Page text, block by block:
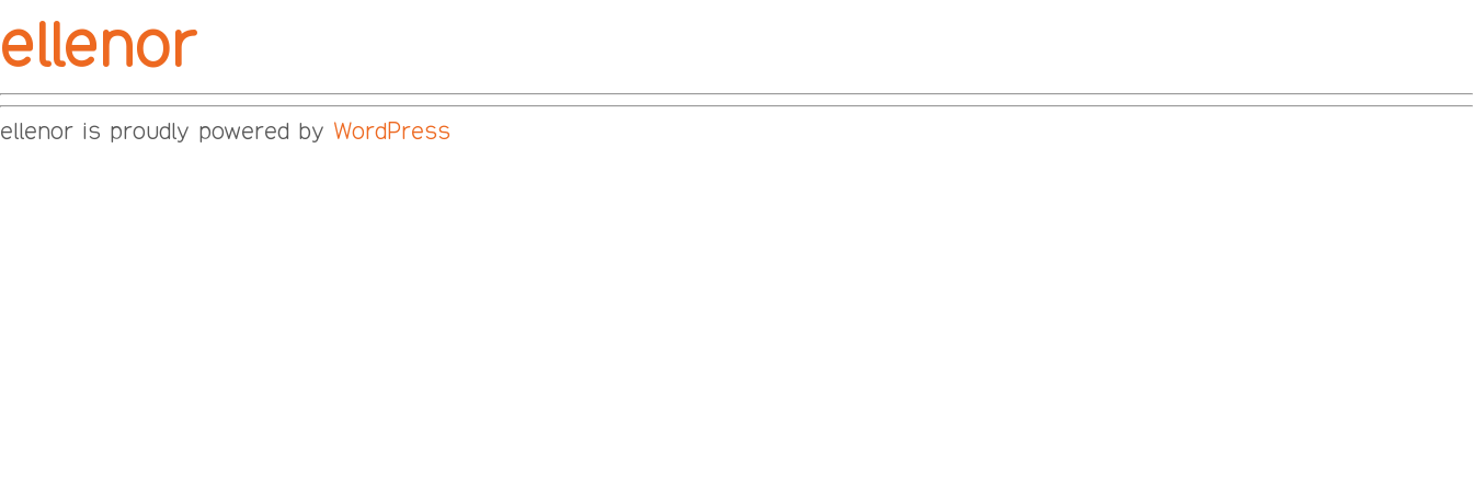
ellenor
ellenor is proudly powered by WordPress